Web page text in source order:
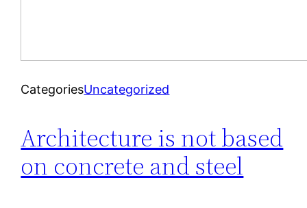
CategoriesUncategorized
Architecture is not based
on concrete and steel